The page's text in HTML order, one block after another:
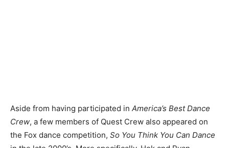
Aside from having participated in America’s Best Dance
Crew, a few members of Quest Crew also appeared on
the Fox dance competition, So You Think You Can Dance